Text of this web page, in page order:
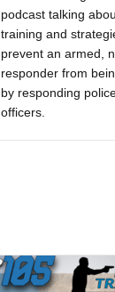
podcast talking
training and
prevent an armed,
responder from
by responding
officers.